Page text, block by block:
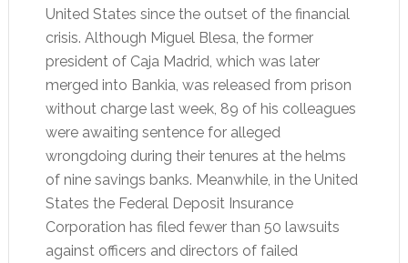
United States since the outset of the financial
crisis. Although Miguel Blesa, the former
president of Caja Madrid, which was later
merged into Bankia, was released from prison
without charge last week, 89 of his colleagues
were awaiting sentence for alleged
wrongdoing during their tenures at the helms
of nine savings banks. Meanwhile, in the United
States the Federal Deposit Insurance
Corporation has filed fewer than 50 lawsuits
against officers and directors of failed